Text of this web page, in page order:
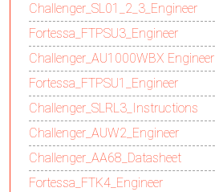
Challenger_SL01_2_3_Engineer
Fortessa_FTPSU3_Engineer
Challenger_AU1000WBX Engineer
Fortessa_FTPSU1_Engineer
Challenger_SLRL3_Instructions
Challenger_AUW2_Engineer
Challenger_AA68_Datasheet
Fortessa_FTK4_Engineer